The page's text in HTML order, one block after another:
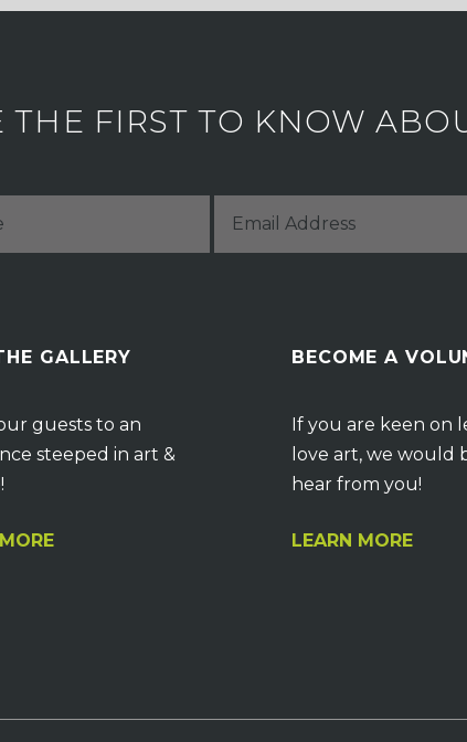
FIRST TO KNOW
GALLERY
guests to an
steeped in art &
BECOME A
If you are keen on
love art, we would
hear from you!
LEARN MORE